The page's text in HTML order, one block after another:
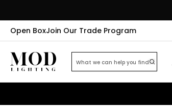
Open BoxJoin Our Trade Program